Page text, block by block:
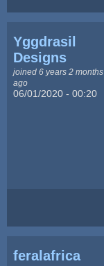
Yggdrasil
Designs
joined 6 years 2 months
ago
06/01/2020 - 00:20
feralafrica